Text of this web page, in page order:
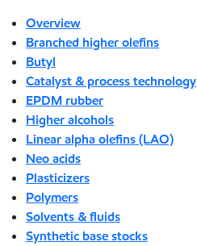
Overview
Branched higher olefins
Butyl
Catalyst & process technology
EPDM rubber
Higher alcohols
Linear alpha olefins (LAO)
Neo acids
Plasticizers
Polymers
Solvents & fluids
Synthetic base stocks